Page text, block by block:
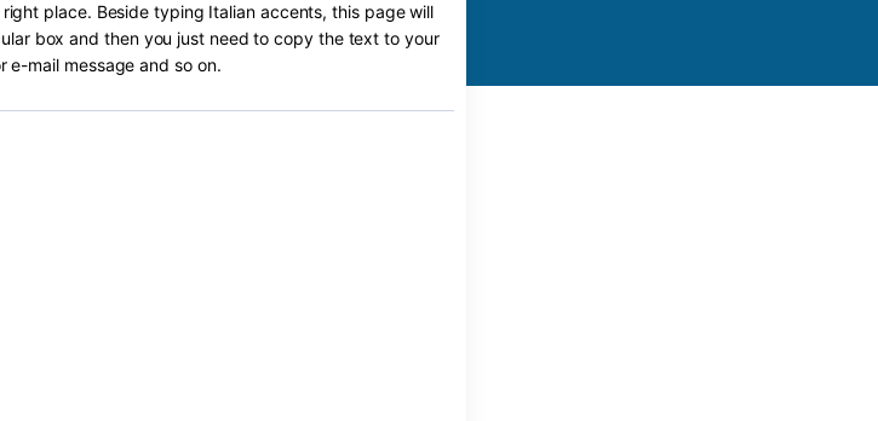
place. Beside typing Italian accents, this page will
box and then you just need to copy the text to your
e-mail message and so on.